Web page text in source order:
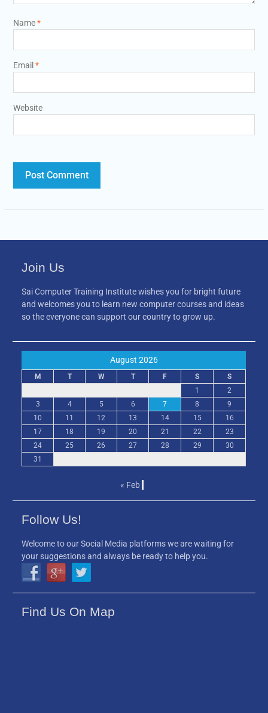
Name*
Email *
Website
Join Us
Sai Computer Training Institute wishes you for bright future
and welcomes you to learn new computer courses and ideas
so the everyone can support our country to grow up.
August 2026
M T W T F S
S
1
2
3
4 5 6 7 8
9
10
11 12 13 14 15
16
17
18 19 20 21 22
23
24
25 26 27 28 29
30
31
« Feb
Follow Us!
Welcome to our Social Media platforms we are waiting for
your suggestions and always be ready to help you.
Find Us On Map